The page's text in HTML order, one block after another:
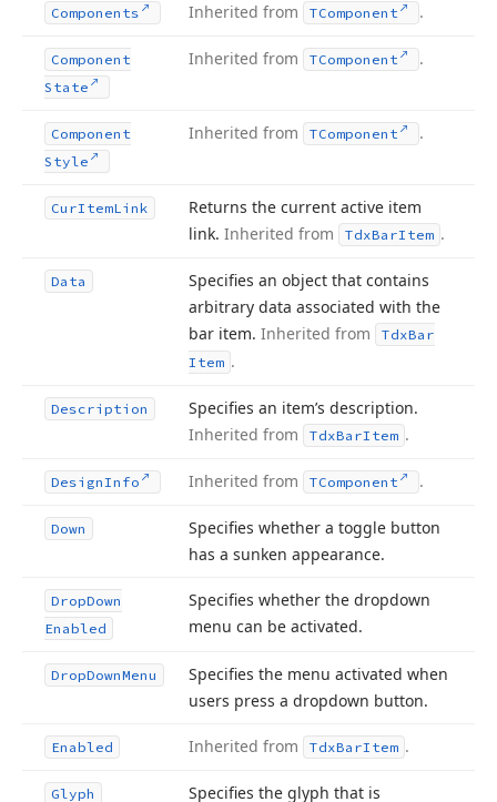
Components Inherited from TComponent .
Component
State
Inherited from TComponent .
Component
Style
Inherited from TComponent .
CurItemLink
Returns the current active item
link. Inherited from TdxBarItem .
Data
Specifies an object that contains
arbitrary data associated with the
bar item. Inherited from TdxBar
Item .
Description
Specifies an item’s description.
Inherited from
TdxBarItem .
DesignInfo Inherited from TComponent .
Down
Specifies whether a toggle button
has a sunken appearance.
DropDown
Enabled
Specifies whether the dropdown
menu can be activated.
DropDownMenu
Specifies the menu activated when
users press a dropdown button.
Enabled Inherited from TdxBarItem .
Glyph Specifies the glyph that is